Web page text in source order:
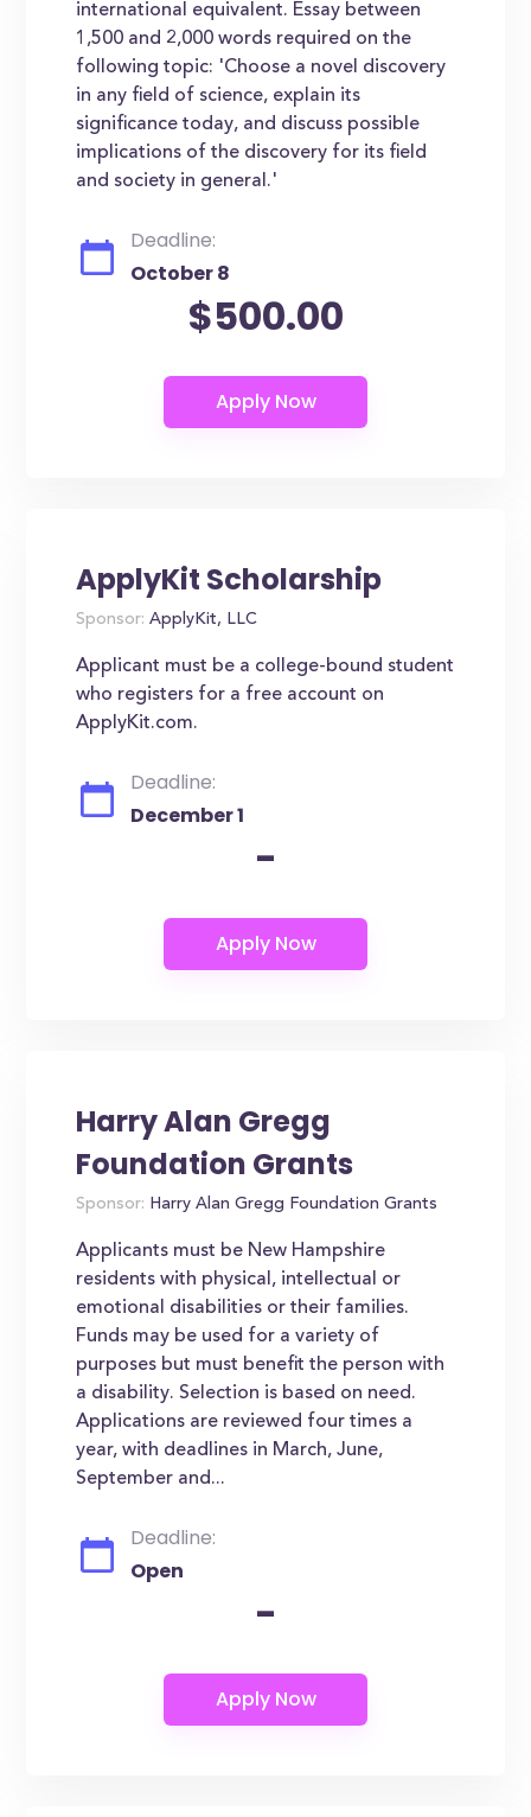
international equivalent. Essay between
1,500 and 2,000 words required on the
following topic: 'Choose a novel discovery
in any field of science, explain its
significance today, and discuss possible
implications of the discovery for its field
and society in general.'
Deadline:
October 8
$500.00
ApplyKit Scholarship
Sponsor: ApplyKit, LLC
Applicant must be a college-bound student
who registers for a free account on
ApplyKit.com.
Deadline:
December 1
-
Harry Alan Gregg
Foundation Grants
Sponsor: Harry Alan Gregg Foundation Grants
Applicants must be New Hampshire
residents with physical, intellectual or
emotional disabilities or their families.
Funds may be used for a variety of
purposes but must benefit the person with
a disability. Selection is based on need.
Applications are reviewed four times a
year, with deadlines in March, June,
September and...
Deadline:
Open
-